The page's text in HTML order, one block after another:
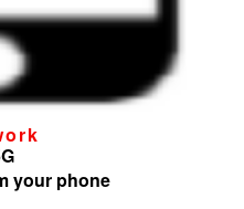
your phone